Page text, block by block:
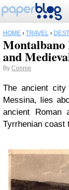
HOME › TRAVEL ›
Montalbano
and
By Connie
The ancient city
Messina, lies
ancient Roman
Tyrrhenian coast